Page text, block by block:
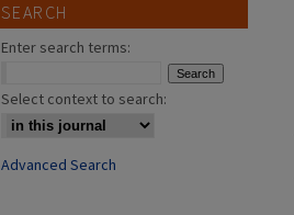
SEARCH
Enter search terms:
Select context to search:
Advanced Search